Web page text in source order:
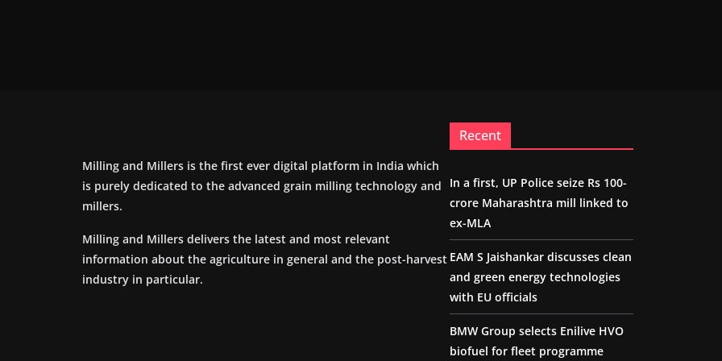
Milling and Millers is the first ever digital platform in India which
is purely dedicated to the advanced grain milling technology and
millers.
Milling and Millers delivers the latest and most relevant
information about the agriculture in general and the post-harvest
industry in particular.
Recent
In a first, UP Police seize Rs 100-
crore Maharashtra mill linked to
ex-MLA
EAM S Jaishankar discusses clean
and green energy technologies
with EU officials
BMW Group selects Enilive HVO
biofuel for fleet programme